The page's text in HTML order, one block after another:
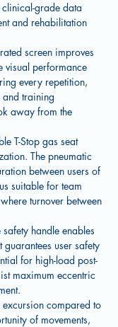
grade data
and rehabilitation
screen improves
visual performance
every repetition,
and training
away from the
T-Stop gas seat
The pneumatic
between users of
suitable for team
turnover between
handle enables
user safety
for high-load post-
maximum eccentric
compared to
of movements,